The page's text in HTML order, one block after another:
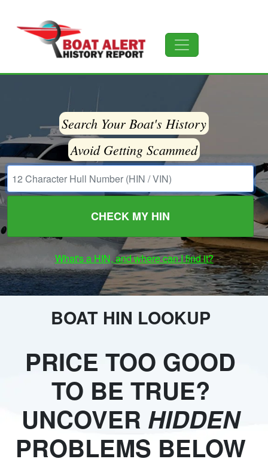
Search Your Boat's History
Avoid Getting Scammed
CHECK MY HIN
What's a HIN, and where can I find it?
BOAT HIN LOOKUP
PRICE TOO GOOD
TO BE TRUE?
UNCOVER HIDDEN
PROBLEMS BELOW